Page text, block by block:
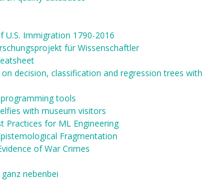
Immigration 1790-2016
für Wissenschaftler
decision, classification and regression trees with
tools
with museum visitors
Practices for ML Engineering
Fragmentation
of War Crimes
nebenbei